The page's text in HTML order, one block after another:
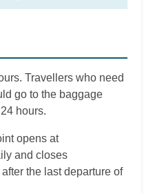
Travellers who need
go to the baggage
hours.
opens at
and closes
the last departure of